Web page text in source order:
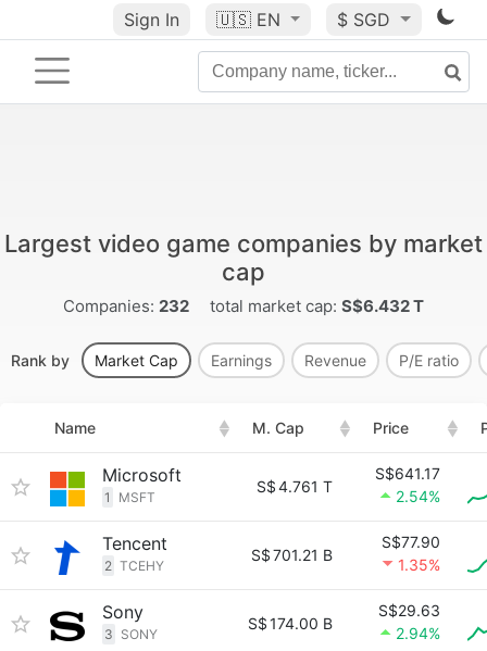
Sign In 🇺🇸 EN $ SGD
Largest video game companies by market
cap
Companies: 232 total market cap: S$6.432 T
Rank by Market Cap Earnings Revenue P/E ratio
Name M. Cap Price
Microsoft
1 MSFT
S$4.761 T
S$641.17
2.54%
Tencent
2 TCEHY
S$701.21 B
S$77.90
1.35%
Sony
3 SONY
S$174.00 B
S$29.63
2.94%